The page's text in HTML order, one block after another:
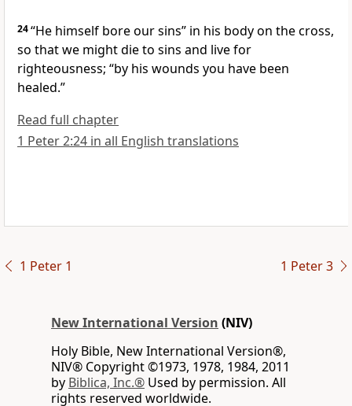
24“He himself bore our sins” in his body on the cross,
so that we might die to sins and live for
righteousness; “by his wounds you have been
healed.”
Read full chapter
1 Peter 2:24 in all English translations
1 Peter 1 1 Peter 3
New International Version (NIV)
Holy Bible, New International Version®,
NIV® Copyright ©1973, 1978, 1984, 2011
by Biblica, Inc.® Used by permission. All
rights reserved worldwide.